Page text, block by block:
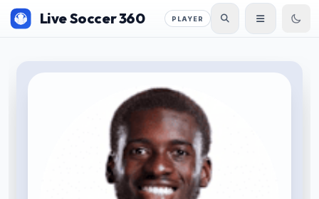
Live Soccer 360 PLAYER